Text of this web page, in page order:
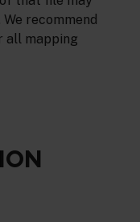
recommend
all mapping